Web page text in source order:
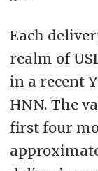
Each
realm of
in a recent
HNN. The
first four